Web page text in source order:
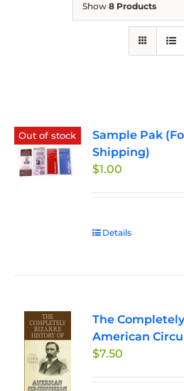
Show 8 Products
Out of stock
Sample Pak
Shipping)
$1.00
Details
The
American
$7.50